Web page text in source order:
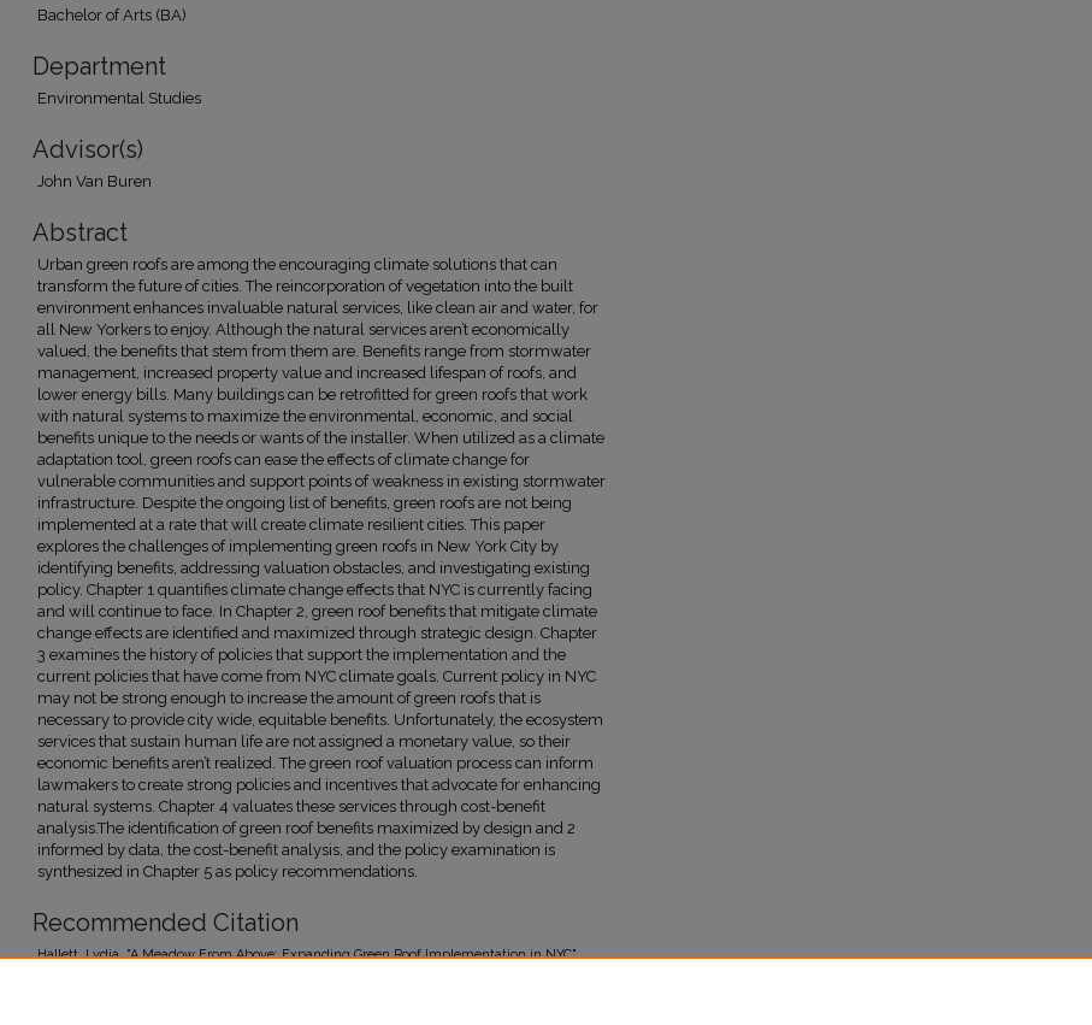
Bachelor of Arts (BA)
Department
Environmental Studies
Advisor(s)
John Van Buren
Abstract
Urban green roofs are among the encouraging climate solutions that can
transform the future of cities. The reincorporation of vegetation into the built
environment enhances invaluable natural services, like clean air and water, for
all New Yorkers to enjoy. Although the natural services aren’t economically
valued, the benefits that stem from them are. Benefits range from stormwater
management, increased property value and increased lifespan of roofs, and
lower energy bills. Many buildings can be retrofitted for green roofs that work
with natural systems to maximize the environmental, economic, and social
benefits unique to the needs or wants of the installer. When utilized as a climate
adaptation tool, green roofs can ease the effects of climate change for
vulnerable communities and support points of weakness in existing stormwater
infrastructure. Despite the ongoing list of benefits, green roofs are not being
implemented at a rate that will create climate resilient cities. This paper
explores the challenges of implementing green roofs in New York City by
identifying benefits, addressing valuation obstacles, and investigating existing
policy. Chapter 1 quantifies climate change effects that NYC is currently facing
and will continue to face. In Chapter 2, green roof benefits that mitigate climate
change effects are identified and maximized through strategic design. Chapter
3 examines the history of policies that support the implementation and the
current policies that have come from NYC climate goals. Current policy in NYC
may not be strong enough to increase the amount of green roofs that is
necessary to provide city wide, equitable benefits. Unfortunately, the ecosystem
services that sustain human life are not assigned a monetary value, so their
economic benefits aren’t realized. The green roof valuation process can inform
lawmakers to create strong policies and incentives that advocate for enhancing
natural systems. Chapter 4 valuates these services through cost-benefit
analysis.The identification of green roof benefits maximized by design and 2
informed by data, the cost-benefit analysis, and the policy examination is
synthesized in Chapter 5 as policy recommendations.
Recommended Citation
Hallett, Lydia, "A Meadow From Above: Expanding Green Roof Implementation in NYC"